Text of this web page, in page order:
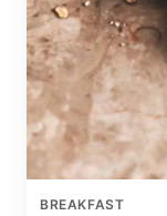
BREAKFAST